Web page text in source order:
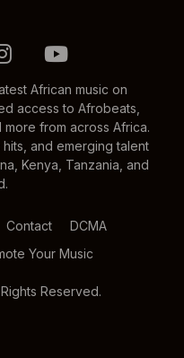
African music on
access to Afrobeats,
from across Africa.
and emerging talent
Kenya, Tanzania, and
Contact
DCMA
Your Music
Reserved.